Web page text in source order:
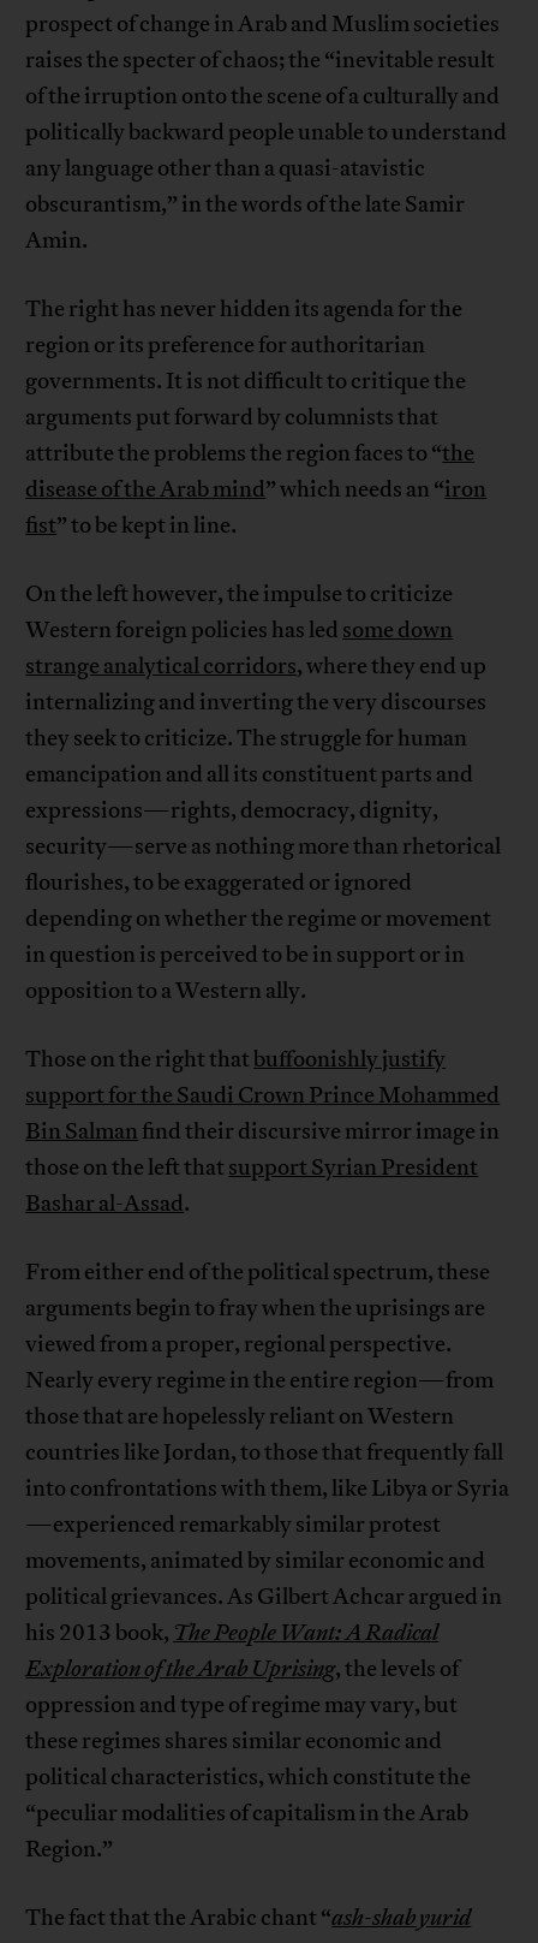
prospect of change in Arab and Muslim societies
raises the specter of chaos; the “inevitable result
of the irruption onto the scene of a culturally and
politically backward people unable to understand
any language other than a quasi-atavistic
obscurantism,” in the words of the late Samir
Amin.
The right has never hidden its agenda for the
region or its preference for authoritarian
governments. It is not difficult to critique the
arguments put forward by columnists that
attribute the problems the region faces to “the
disease of the Arab mind” which needs an “iron
fist” to be kept in line.
On the left however, the impulse to criticize
Western foreign policies has led some down
strange analytical corridors, where they end up
internalizing and inverting the very discourses
they seek to criticize. The struggle for human
emancipation and all its constituent parts and
expressions—rights, democracy, dignity,
security—serve as nothing more than rhetorical
flourishes, to be exaggerated or ignored
depending on whether the regime or movement
in question is perceived to be in support or in
opposition to a Western ally.
Those on the right that buffoonishly justify
support for the Saudi Crown Prince Mohammed
Bin Salman find their discursive mirror image in
those on the left that support Syrian President
Bashar al-Assad.
From either end of the political spectrum, these
arguments begin to fray when the uprisings are
viewed from a proper, regional perspective.
Nearly every regime in the entire region—from
those that are hopelessly reliant on Western
countries like Jordan, to those that frequently fall
into confrontations with them, like Libya or Syria
—experienced remarkably similar protest
movements, animated by similar economic and
political grievances. As Gilbert Achcar argued in
his 2013 book, The People Want: A Radical
Exploration of the Arab Uprising, the levels of
oppression and type of regime may vary, but
these regimes shares similar economic and
political characteristics, which constitute the
“peculiar modalities of capitalism in the Arab
Region.”
The fact that the Arabic chant “ash-shab yurid